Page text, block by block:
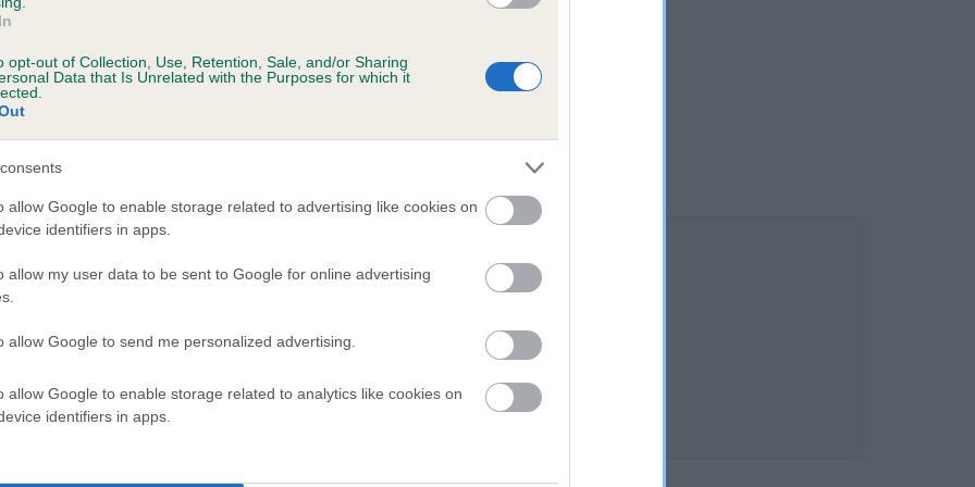
opt-out of Collection, Use, Retention, Sale, and/or Sharing
Data that Is Unrelated with the Purposes for which it
allow Google to enable storage related to advertising like cookies on
identifiers in apps.
allow my user data to be sent to Google for online advertising
allow Google to send me personalized advertising.
allow Google to enable storage related to analytics like cookies on
identifiers in apps.
on our system to
the owner to
MORAG is 1.5%